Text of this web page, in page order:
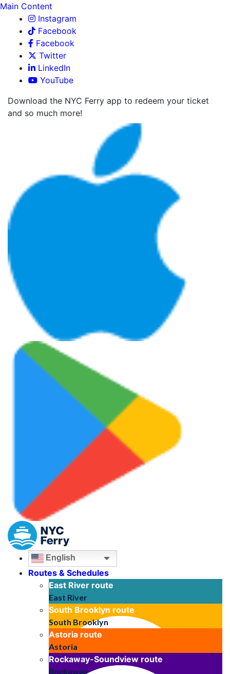
Main Content
Instagram
Facebook
Facebook
Twitter
LinkedIn
YouTube
Download the NYC Ferry app to redeem your ticket
and so much more!
English
Routes & Schedules
East River route
East River
South Brooklyn route
South Brooklyn
Astoria route
Astoria
Rockaway-Soundview route
Rockaway